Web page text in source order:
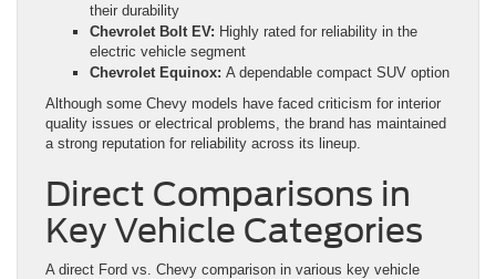
their durability
Chevrolet Bolt EV: Highly rated for reliability in the
electric vehicle segment
Chevrolet Equinox: A dependable compact SUV option
Although some Chevy models have faced criticism for interior
quality issues or electrical problems, the brand has maintained
a strong reputation for reliability across its lineup.
Direct Comparisons in
Key Vehicle Categories
A direct Ford vs. Chevy comparison in various key vehicle